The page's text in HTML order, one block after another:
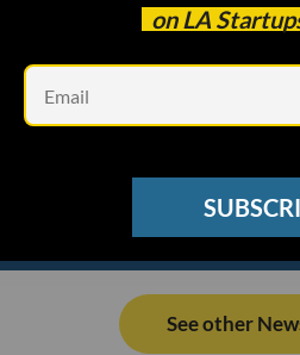
on LA
See other